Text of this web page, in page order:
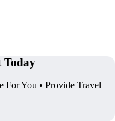
Today
For You • Provide Travel